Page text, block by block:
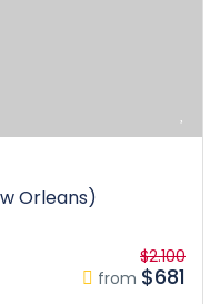
Orleans)
from
$2.100
$681